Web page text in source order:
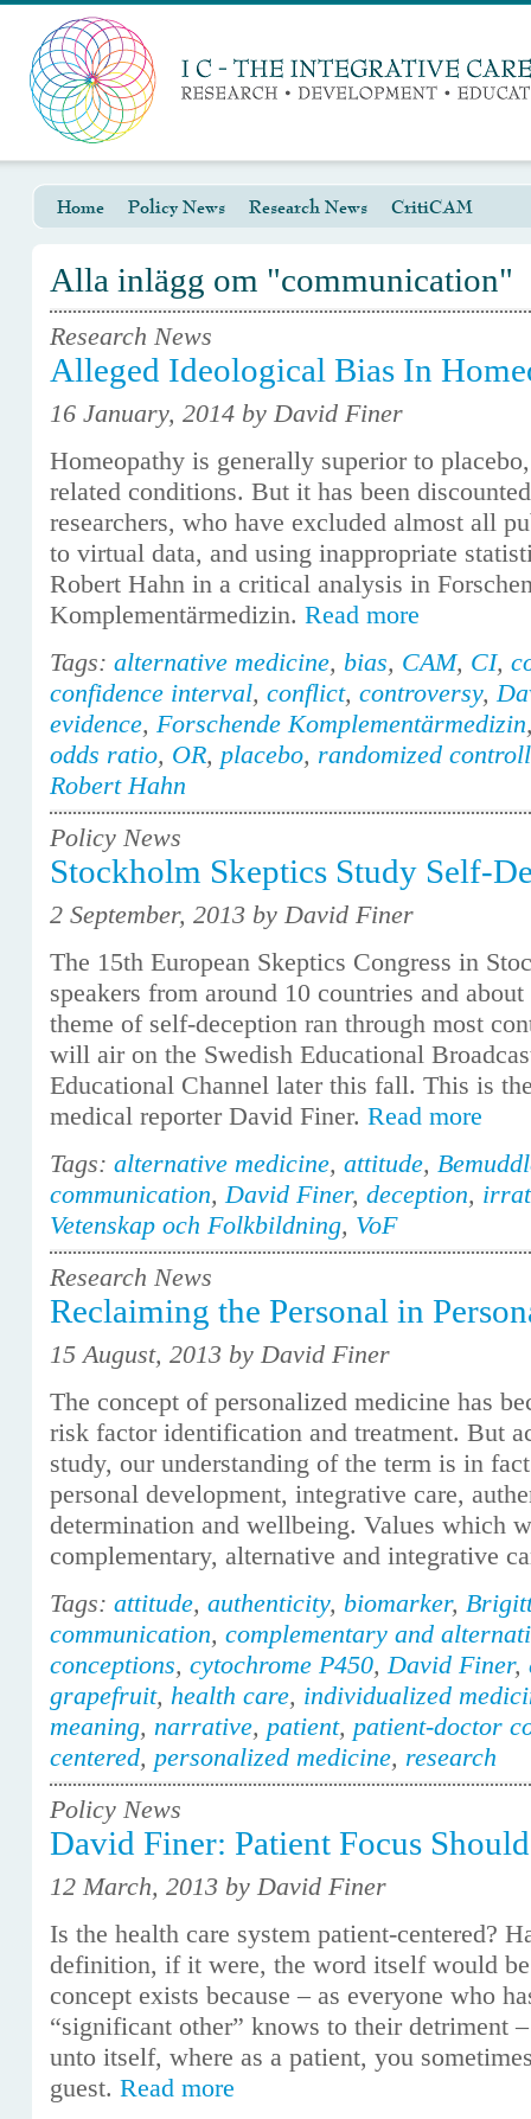
Home Policy News Research News CritiCAM
Alla inlägg om "communication"
Research News
Alleged Ideological Bias In
16 January, 2014 by David Finer
Homeopathy is generally superior to
related conditions. But it has been
researchers, who have excluded almost all
to virtual data, and using inappropriate
Robert Hahn in a critical analysis in
Komplementärmedizin. Read more
Tags: alternative medicine, bias, CAM, CI,
confidence interval, conflict, controversy,
evidence, Forschende Komplementärmedizin
odds ratio, OR, placebo, randomized
Robert Hahn
Policy News
Stockholm Skeptics Study Self-
2 September, 2013 by David Finer
The 15th European Skeptics Congress in
speakers from around 10 countries and
theme of self-deception ran through most
will air on the Swedish Educational
Educational Channel later this fall. This is
medical reporter David Finer. Read more
Tags: alternative medicine, attitude,
communication,David Finer, deception,
Vetenskap och Folkbildning, VoF
Research News
Reclaiming the Personal in
15 August, 2013 by David Finer
The concept of personalized medicine has
risk factor identification and treatment. But
study, our understanding of the term is in
personal development, integrative care,
determination and wellbeing. Values which
complementary, alternative and integrative
Tags: attitude, authenticity, biomarker,
communication, complementary and
conceptions, cytochrome P450,David Finer,
grapefruit, health care, individualized
meaning, narrative, patient, patient-doctor
centered, personalized medicine, research
Policy News
David Finer: Patient Focus
12 March, 2013 by David Finer
Is the health care system patient-centered?
definition, if it were, the word itself would
concept exists because – as everyone who
“significant other” knows to their detriment
unto itself, where as a patient, you
guest. Read more